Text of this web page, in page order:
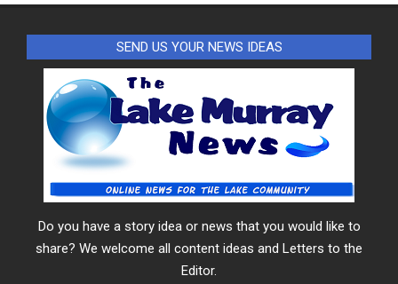
SEND US YOUR NEWS IDEAS
Do you have a story idea or news that you would like to
share? We welcome all content ideas and Letters to the
Editor.